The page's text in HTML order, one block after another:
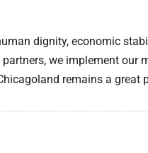
dignity, economic
we implement our
remains a great